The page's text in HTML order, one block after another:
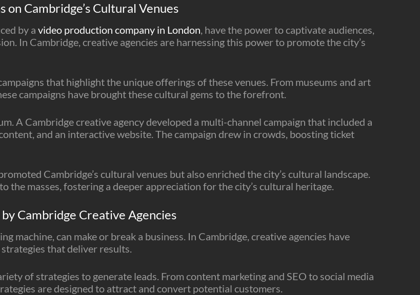
Cambridge’s Cultural Venues
by a video production company in London, have the power to captivate audiences,
In Cambridge, creative agencies are harnessing this power to promote the city’s
that highlight the unique offerings of these venues. From museums and art
campaigns have brought these cultural gems to the forefront.
A Cambridge creative agency developed a multi-channel campaign that included a
and an interactive website. The campaign drew in crowds, boosting ticket
Cambridge’s cultural venues but also enriched the city’s cultural landscape.
the masses, fostering a deeper appreciation for the city’s cultural heritage.
Cambridge Creative Agencies
machine, can make or break a business. In Cambridge, creative agencies have
that deliver results.
of strategies to generate leads. From content marketing and SEO to social media
are designed to attract and convert potential customers.